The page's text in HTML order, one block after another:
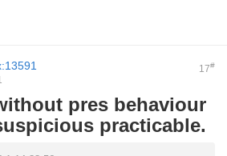
17#
pres behaviour
practicable.